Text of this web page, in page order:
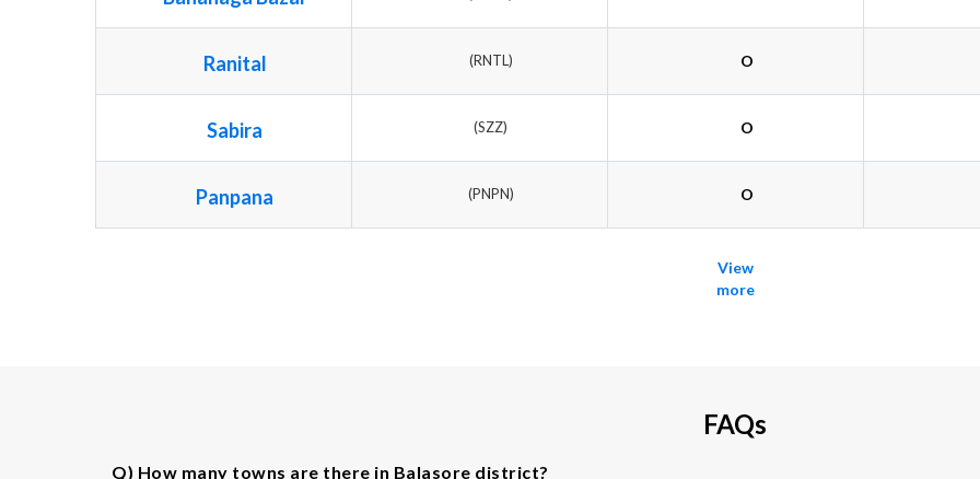
Ranital (RNTL) O
Sabira (SZZ) O
Panpana (PNPN) O
View
more
FAQs
Q) How many towns are there in Balasore district?